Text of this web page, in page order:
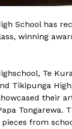
School has
winning
Te
Tikipunga
their
Tongarewa.
from